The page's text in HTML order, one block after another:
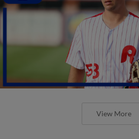
View More